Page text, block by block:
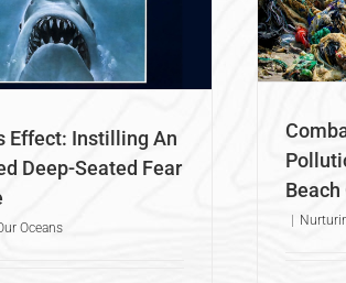
Effect: Instilling An
Deep-Seated Fear
Oceans
Cleanups
Nurturing Our Oceans
|